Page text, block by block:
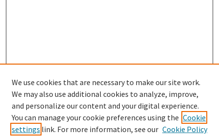
Search
We use cookies that are necessary to make our site work.
We may also use additional cookies to analyze, improve,
and personalize our content and your digital experience.
You can manage your cookie preferences using the Cookie
settings link. For more information, see our Cookie Policy